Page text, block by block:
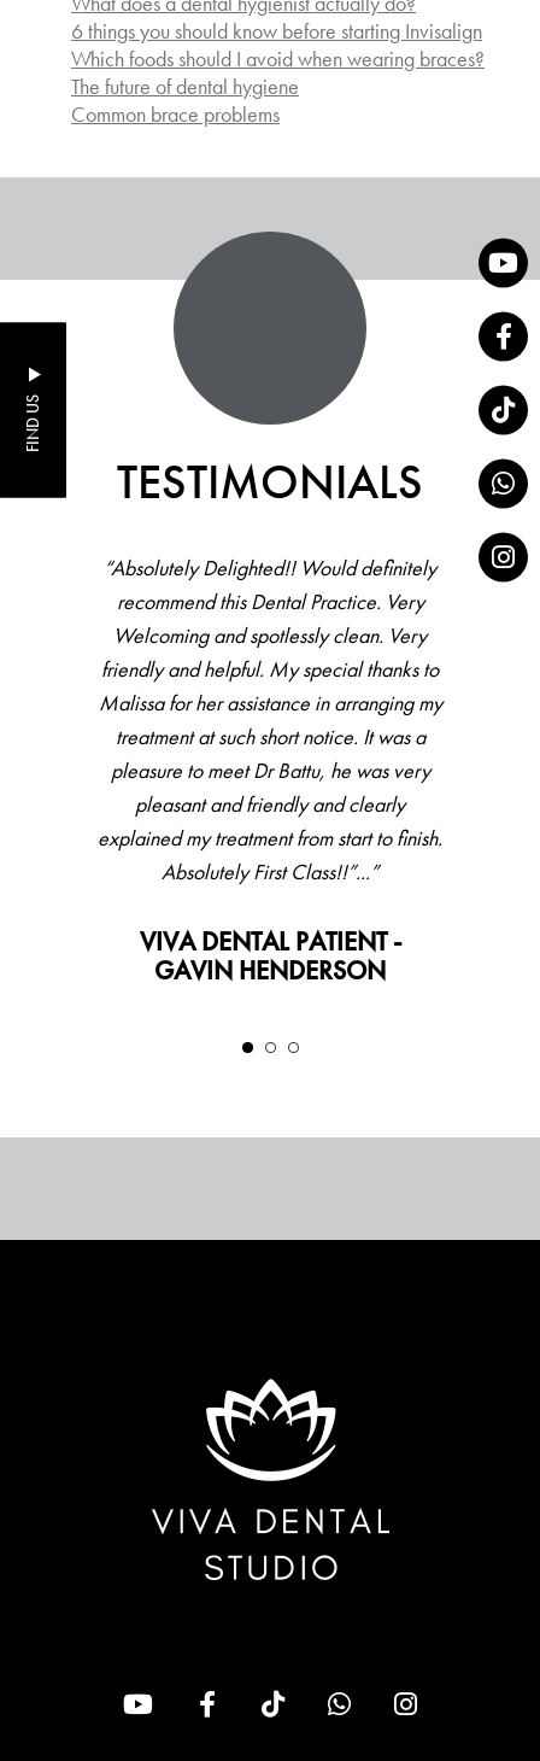
6 things you should know before starting Invisalign
Which foods should I avoid when wearing braces?
The future of dental hygiene
Common brace problems
FIND US
TESTIMONIALS
“Absolutely Delighted!! Would definitely
recommend this Dental Practice. Very
Welcoming and spotlessly clean. Very
friendly and helpful. My special thanks to
Malissa for her assistance in arranging my
treatment at such short notice. It was a
pleasure to meet Dr Battu, he was very
pleasant and friendly and clearly
explained my treatment from start to finish.
Absolutely First Class!!”...”
VIVA DENTAL PATIENT -
GAVIN HENDERSON